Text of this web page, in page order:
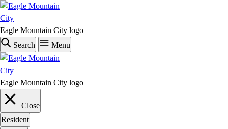
Skip
to
main
content
Eagle Mountain City logo
Search
Menu
Eagle Mountain City logo
Close
Resident